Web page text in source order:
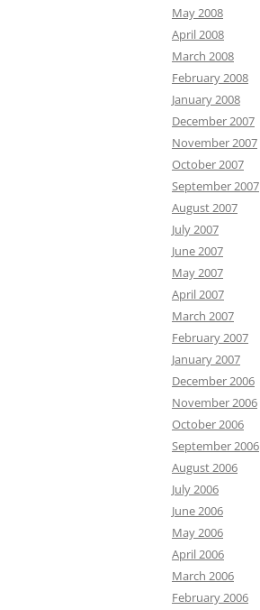
May 2008
April 2008
March 2008
February 2008
January 2008
December 2007
November 2007
October 2007
September 2007
August 2007
July 2007
June 2007
May 2007
April 2007
March 2007
February 2007
January 2007
December 2006
November 2006
October 2006
September 2006
August 2006
July 2006
June 2006
May 2006
April 2006
March 2006
February 2006